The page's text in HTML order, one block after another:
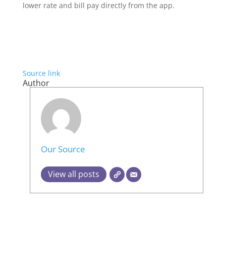
lower rate and bill pay directly from the app.
Source link
Author
Our Source
View all posts